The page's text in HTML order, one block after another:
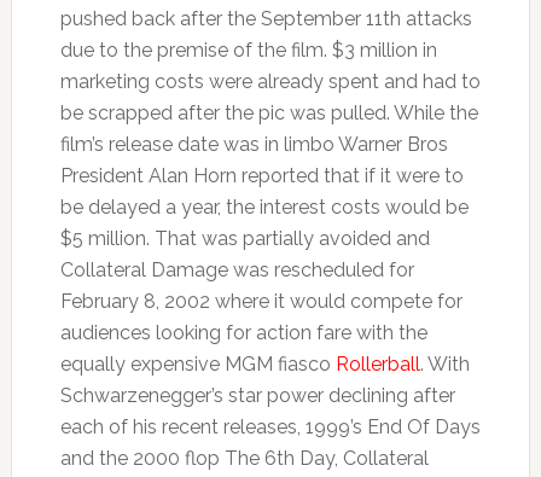
pushed back after the September 11th attacks
due to the premise of the film. $3 million in
marketing costs were already spent and had to
be scrapped after the pic was pulled. While the
film’s release date was in limbo Warner Bros
President Alan Horn reported that if it were to
be delayed a year, the interest costs would be
$5 million. That was partially avoided and
Collateral Damage was rescheduled for
February 8, 2002 where it would compete for
audiences looking for action fare with the
equally expensive MGM fiasco Rollerball. With
Schwarzenegger’s star power declining after
each of his recent releases, 1999’s End Of Days
and the 2000 flop The 6th Day, Collateral